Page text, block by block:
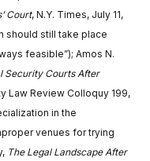
Court, N.Y. Times, July 11,
should still take place
feasible”); Amos N.
Security Courts After
Law Review Colloquy 199,
in the
venues for trying
The Legal Landscape After